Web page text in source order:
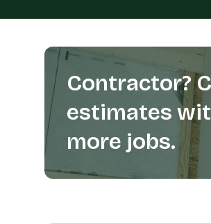
Contractor?
estimates
more jobs.